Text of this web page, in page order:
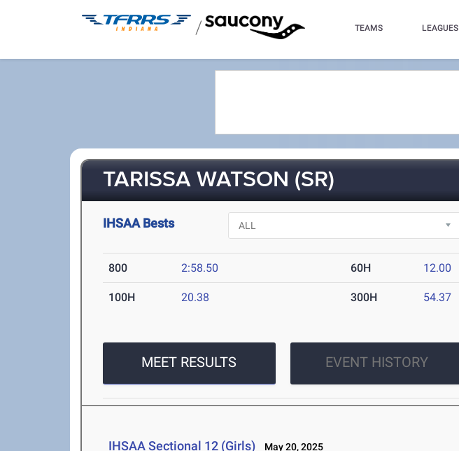
/ TEAMS LEAGUES
TARISSA WATSON (SR)
IHSAA Bests
800 2:58.50 60H 12.00
100H 20.38 300H 54.37
MEET RESULTS EVENT HISTORY
IHSAA Sectional 12 (Girls) May 20, 2025